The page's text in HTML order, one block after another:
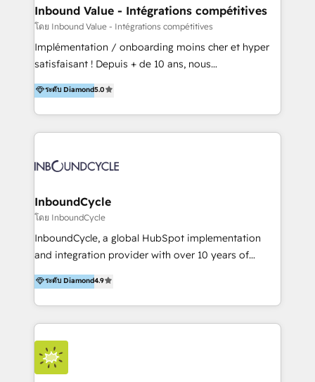
the programming of HubSpot apps & integrations.
As HubSpot Certified Trainer, we offer inbound- and
content marketing workshops as well as software
trainings. Furthermore W4 created the marketing
marketing trends and topics:
https://blog.marketingblatt.com/
Inbound Value - Intégrations compétitives
โดย Inbound Value - Intégrations compétitives
Implémentation / onboarding moins cher et hyper
satisfaisant ! Depuis + de 10 ans, nous
accompagnons des entreprises dans
l’automatisation de leur croissance digitale via
HubSpot avec une approche compétitive. Nous
aidons nos clients à générer plus de RDV en
sommes une agence d’Inbound marketing et sales à
ระดับ Diamond5.0
InboundCycle
โดย InboundCycle
InboundCycle, a global HubSpot implementation
and integration provider with over 10 years of
experience, serves businesses in diverse industries.
With offices in Spain, Chile, Mexico, and Brazil, our
team of 100+ professionals deliver multilingual
services to clients in 15 countries. As the first
HubSpot Elite Partner in Latin America and Spain,
we hold numerous accreditations, including CRM
Implementation and Data Migration. Our services
ระดับ Diamond4.9